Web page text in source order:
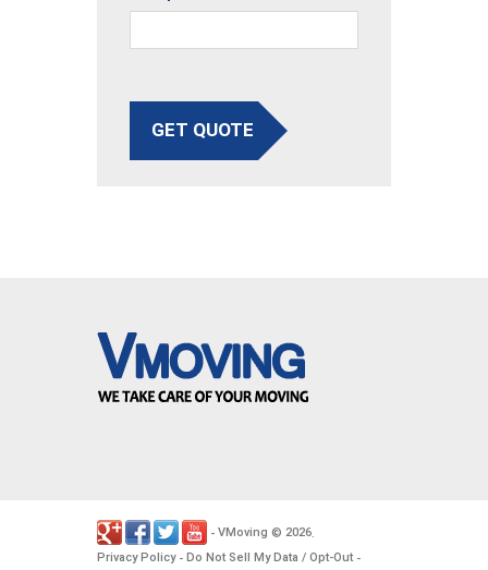
GET QUOTE
- VMoving © 2026
Privacy Policy- Do Not Sell My Data / Opt-Out -